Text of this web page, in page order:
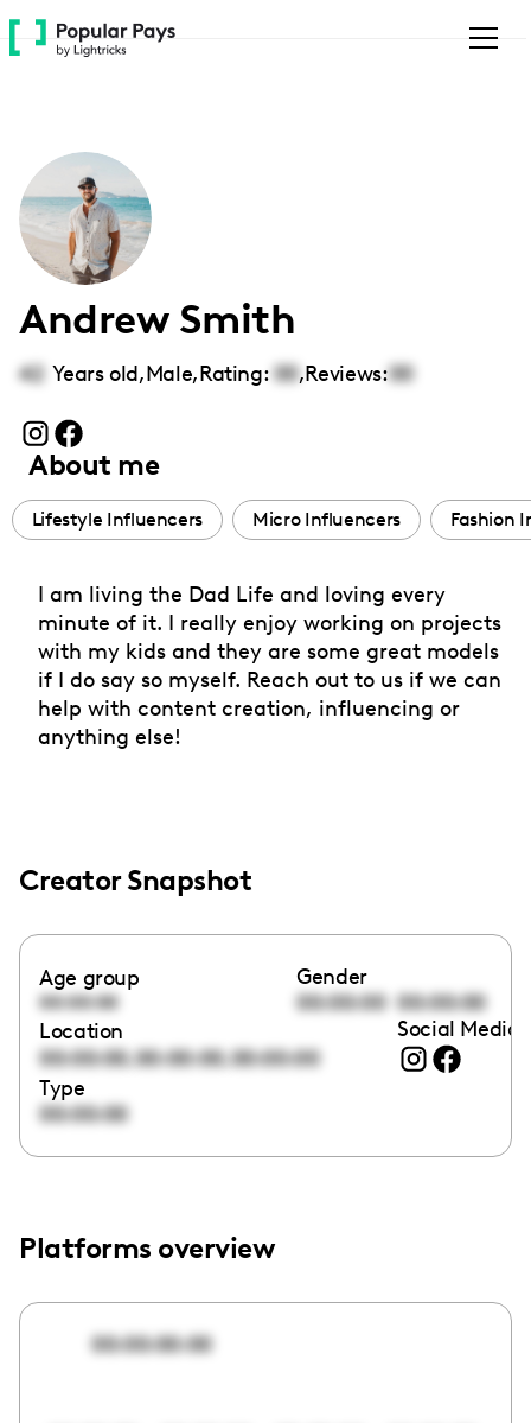
Please
note:
accessibility
system.
Andrew Smith
42 Years old,Male,Rating: 00,Reviews:00
About me
Lifestyle Influencers Micro Influencers Fashion
I am living the Dad Life and loving every
minute of it. I really enjoy working on projects
with my kids and they are some great models
if I do say so myself. Reach out to us if we can
help with content creation, influencing or
anything else!
Creator Snapshot
Age group
00:00:00
Gender
00:00:00 00:00:00
Location
00:00:00,00:00:00,00:00:00
Social Media
Type
00:00:00
Platforms overview
00:00:00:00